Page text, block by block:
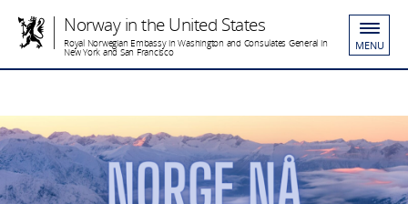
Norway in the United States
Royal Norwegian Embassy in Washington and Consulates General in
New York and San Francisco MENU